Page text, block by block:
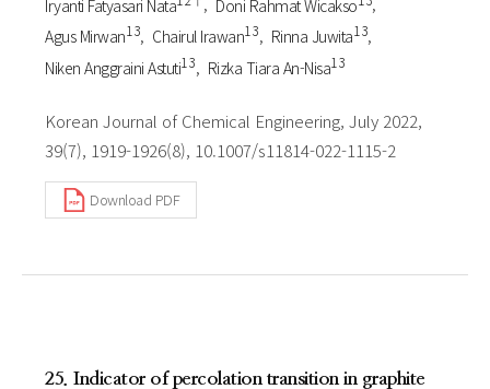
Iryanti Fatyasari Nata Doni Rahmat Wicakso
Agus Mirwan1 3 Chairul Irawan1 3 Rinna Juwita1 3
Niken Anggraini Astuti1 3 Rizka Tiara An-Nisa1 3
Korean Journal of Chemical Engineering, July 2022,
39(7), 1919-1926(8), 10.1007/s11814-022-1115-2
Download PDF
25. Indicator of percolation transition in graphite